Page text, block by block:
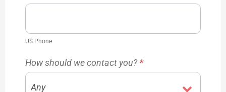
US Phone
How should we contact you?*